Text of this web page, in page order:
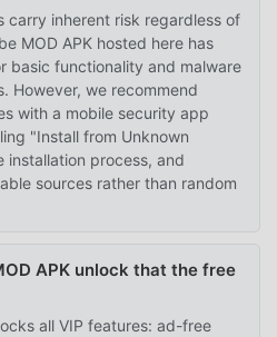
carry inherent risk regardless of
MOD APK hosted here has
basic functionality and malware
However, we recommend
with a mobile security app
"Install from Unknown
installation process, and
sources rather than random
APK unlock that the free
all VIP features: ad-free